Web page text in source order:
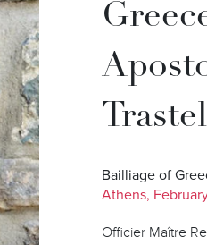
Bailliage of
Athens,
Officier Maître